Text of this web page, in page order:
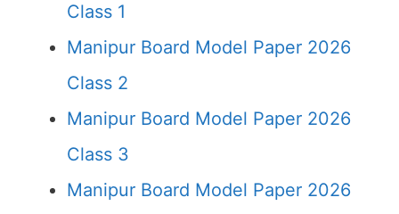
Class 1
Manipur Board Model Paper 2026
Class 2
Manipur Board Model Paper 2026
Class 3
Manipur Board Model Paper 2026